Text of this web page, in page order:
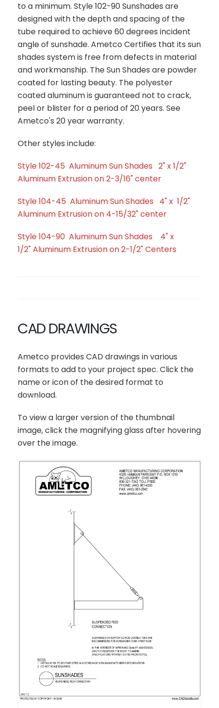
to a minimum. Style 102-90 Sunshades are
designed with the depth and spacing of the
tube required to achieve 60 degrees incident
angle of sunshade. Ametco Certifies that its sun
shades system is free from defects in material
and workmanship. The Sun Shades are powder
coated for lasting beauty. The polyester
coated aluminum is guaranteed not to crack,
peel or blister for a period of 20 years. See
Ametco's 20 year warranty.
Other styles include:
Style 102-45 Aluminum Sun Shades 2" x 1/2"
Aluminum Extrusion on 2-3/16" center
Style 104-45 Aluminum Sun Shades 4" x 1/2"
Aluminum Extrusion on 4-15/32" center
Style 104-90 Aluminum Sun Shades 4" x
1/2" Aluminum Extrusion on 2-1/2" Centers
CAD DRAWINGS
Ametco provides CAD drawings in various
formats to add to your project spec. Click the
name or icon of the desired format to
download.
To view a larger version of the thumbnail
image, click the magnifying glass after hovering
over the image.